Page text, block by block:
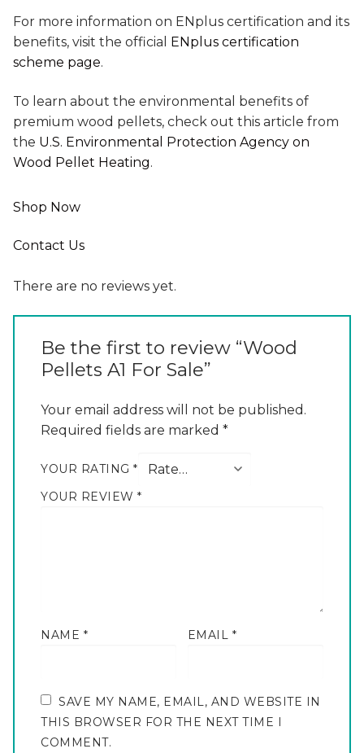
For more information on ENplus certification and its
benefits, visit the official ENplus certification
scheme page.
To learn about the environmental benefits of
premium wood pellets, check out this article from
the U.S. Environmental Protection Agency on
Wood Pellet Heating.
Shop Now
Contact Us
There are no reviews yet.
Be the first to review “Wood
Pellets A1 For Sale”
Your email address will not be published.
Required fields are marked *
YOUR RATING *
YOUR REVIEW *
NAME * EMAIL *
SAVE MY NAME, EMAIL, AND WEBSITE IN
THIS BROWSER FOR THE NEXT TIME I
COMMENT.